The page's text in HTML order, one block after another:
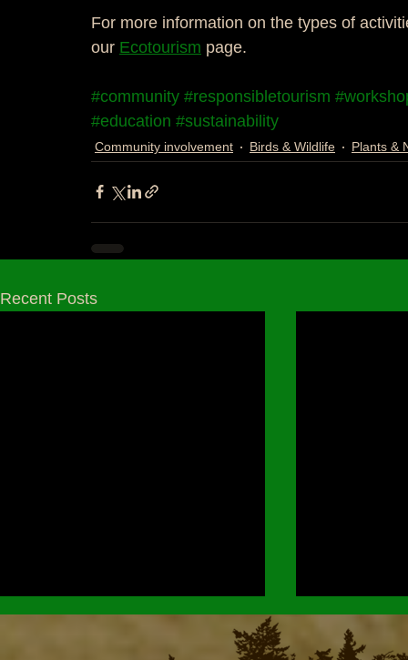
For more information on the types of
our Ecotourism page.
#community #responsibletourism
#education #sustainability
Community involvement Birds & Wildlife Plants &
Recent Posts